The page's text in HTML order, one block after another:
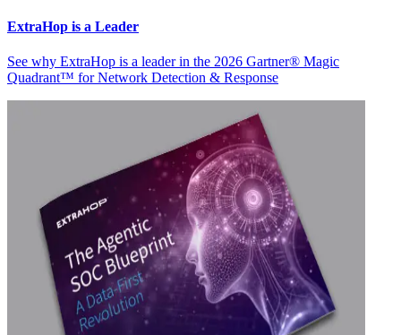
ExtraHop is a Leader
See why ExtraHop is a leader in the 2026 Gartner® Magic
Quadrant™ for Network Detection & Response